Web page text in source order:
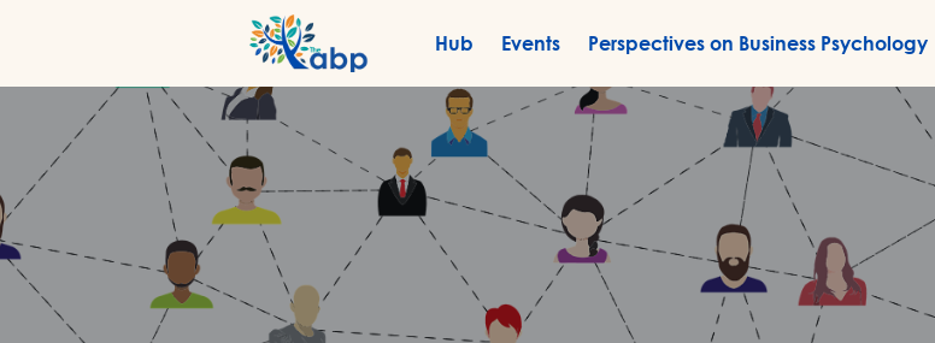
Hub Events Perspectives on Business Psychology